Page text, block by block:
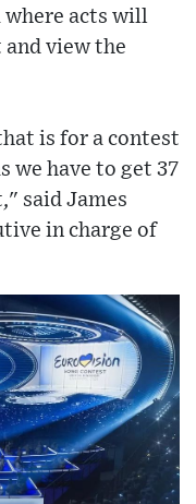
where acts will
view the
is for a contest
we have to get 37
said James
in charge of